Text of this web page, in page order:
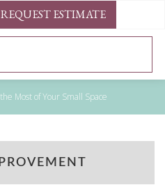
REQUEST ESTIMATE
Most of Your Small Space